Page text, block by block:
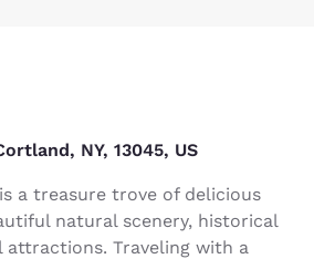
NY, 13045, US
a treasure trove of delicious
natural scenery, historical
attractions. Traveling with a